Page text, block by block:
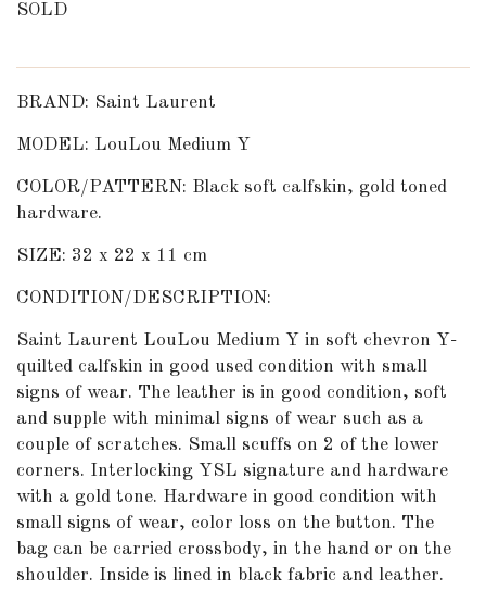
SOLD
BRAND: Saint Laurent
MODEL: LouLou Medium Y
COLOR/PATTERN: Black soft calfskin, gold toned
hardware.
SIZE: 32 x 22 x 11 cm
CONDITION/DESCRIPTION:
Saint Laurent LouLou Medium Y in soft chevron Y-
quilted calfskin in good used condition with small
signs of wear. The leather is in good condition, soft
and supple with minimal signs of wear such as a
couple of scratches. Small scuffs on 2 of the lower
corners. Interlocking YSL signature and hardware
with a gold tone. Hardware in good condition with
small signs of wear, color loss on the button. The
bag can be carried crossbody, in the hand or on the
shoulder. Inside is lined in black fabric and leather.